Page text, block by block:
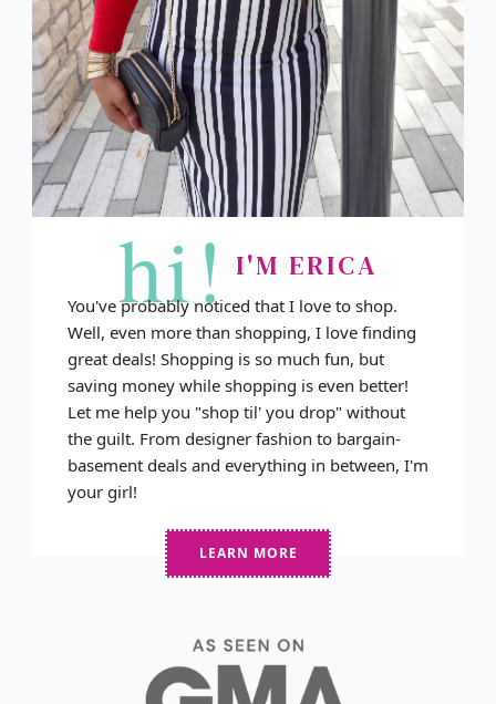
hi! I'M ERICA
You've probably noticed that I love to shop.
Well, even more than shopping, I love finding
great deals! Shopping is so much fun, but
saving money while shopping is even better!
Let me help you "shop til' you drop" without
the guilt. From designer fashion to bargain-
basement deals and everything in between, I'm
your girl!
LEARN MORE